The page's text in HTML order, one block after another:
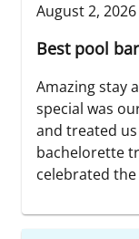
August 2, 2026
Best pool
Amazing stay
special was
and treated
bachelorette
celebrated